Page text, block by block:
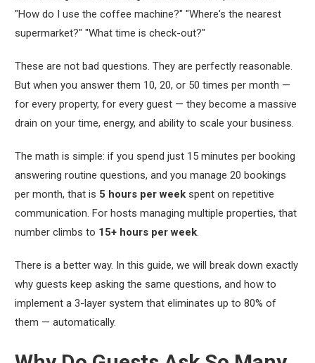
"How do I use the coffee machine?" "Where's the nearest
supermarket?" "What time is check-out?"
These are not bad questions. They are perfectly reasonable.
But when you answer them 10, 20, or 50 times per month —
for every property, for every guest — they become a massive
drain on your time, energy, and ability to scale your business.
The math is simple: if you spend just 15 minutes per booking
answering routine questions, and you manage 20 bookings
per month, that is 5 hours per weekspent on repetitive
communication. For hosts managing multiple properties, that
number climbs to 15+ hours per week.
There is a better way. In this guide, we will break down exactly
why guests keep asking the same questions, and how to
implement a 3-layer system that eliminates up to 80% of
them — automatically.